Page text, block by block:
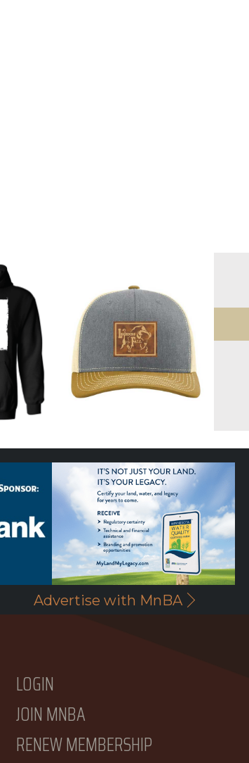
Advertise with MnBA
LOGIN
JOIN MNBA
RENEW MEMBERSHIP